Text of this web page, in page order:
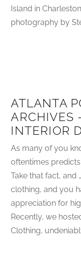
Island in
photography by
ATLANTA
ARCHIVES
INTERIOR
As many of you
oftentimes
Take that fact, and
clothing, and you
appreciation for
Recently, we
Clothing,